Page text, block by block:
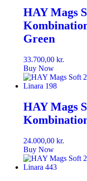
HAY Mags
Green
33.700,00 kr.
Buy Now
HAY Mags
24.000,00 kr.
Buy Now